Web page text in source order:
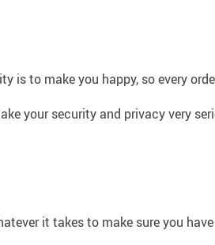
is to make you happy, so every
your security and privacy very
it takes to make sure you